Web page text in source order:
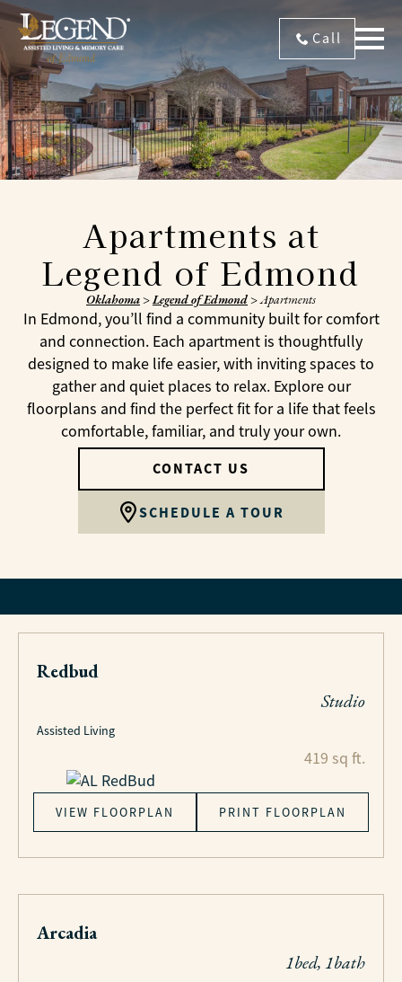
Call
Apartments at
Legend of Edmond
Oklahoma>Legend of Edmond>Apartments
In Edmond, you’ll find a community built for comfort
and connection. Each apartment is thoughtfully
designed to make life easier, with inviting spaces to
gather and quiet places to relax. Explore our
floorplans and find the perfect fit for a life that feels
comfortable, familiar, and truly your own.
CONTACT US
SCHEDULE A TOUR
Redbud
Studio
Assisted Living
419 sq ft.
VIEW FLOORPLAN PRINT FLOORPLAN
Arcadia
1bed, 1bath